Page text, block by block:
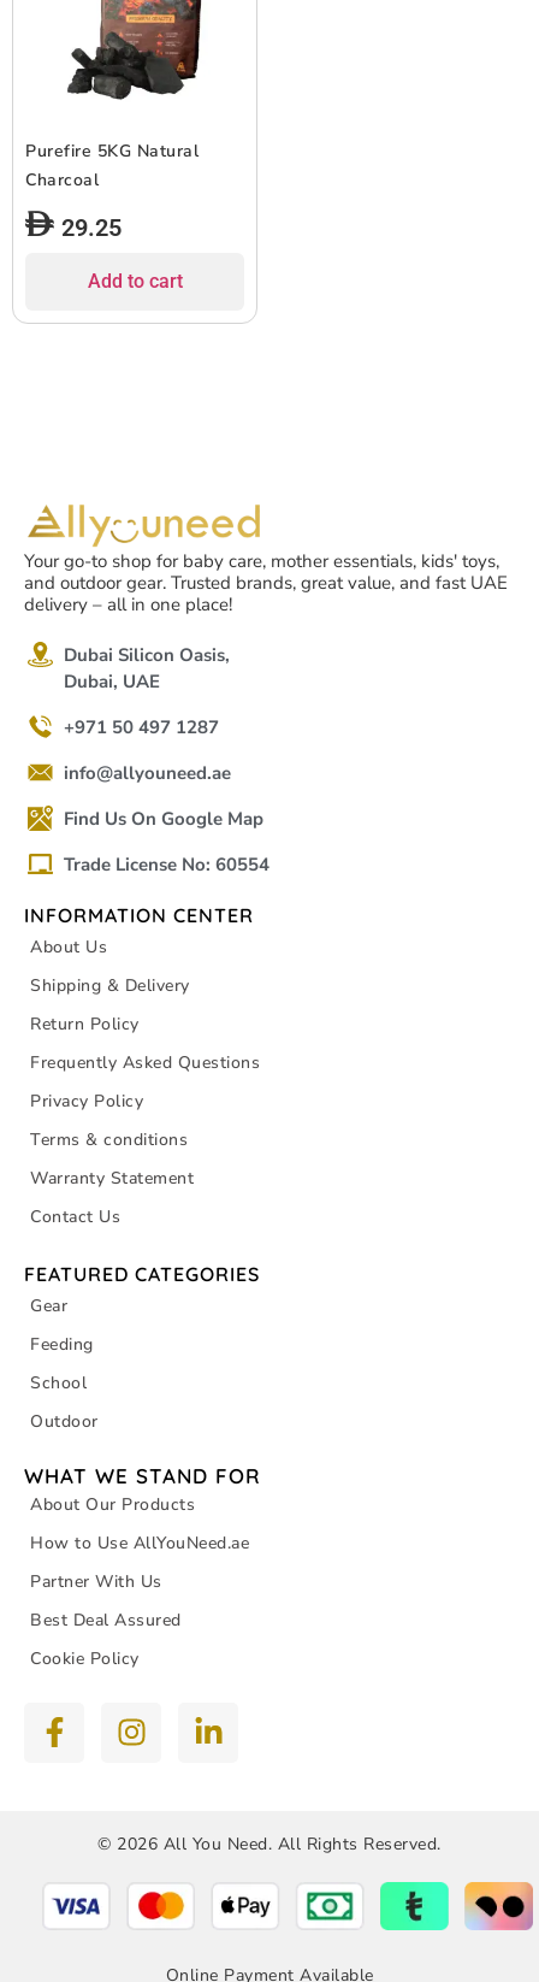
Purefire 5KG Natural
Charcoal
29.25
Add to cart
Your go-to shop for baby care, mother essentials, kids' toys,
and outdoor gear. Trusted brands, great value, and fast UAE
delivery – all in one place!
Dubai Silicon Oasis,
Dubai, UAE
+971 50 497 1287
info@allyouneed.ae
Find Us On Google Map
Trade License No: 60554
INFORMATION CENTER
About Us
Shipping & Delivery
Return Policy
Frequently Asked Questions
Privacy Policy
Terms & conditions
Warranty Statement
Contact Us
FEATURED CATEGORIES
Gear
Feeding
School
Outdoor
WHAT WE STAND FOR
About Our Products
How to Use AllYouNeed.ae
Partner With Us
Best Deal Assured
Cookie Policy
© 2026 All You Need. All Rights Reserved.
Online Payment Available